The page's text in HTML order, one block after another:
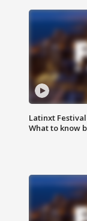
Latinxt
What to know